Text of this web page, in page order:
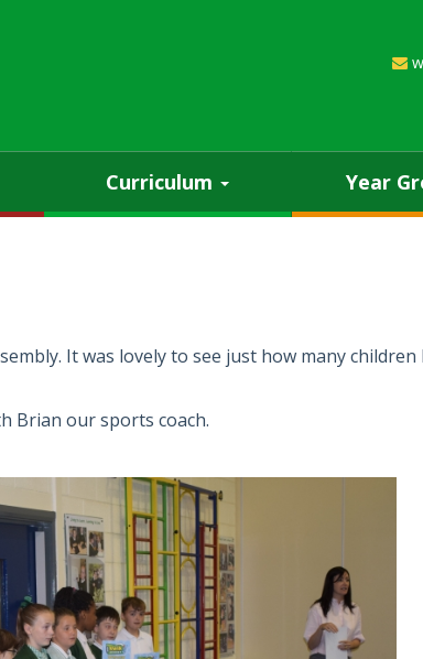
Curriculum Year
It was lovely to see just how many
Brian our sports coach.